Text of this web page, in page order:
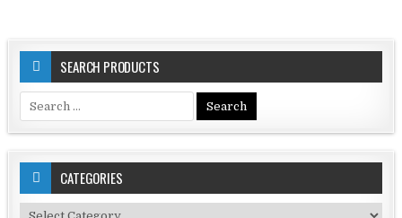
SEARCH PRODUCTS
for:
CATEGORIES
Categories